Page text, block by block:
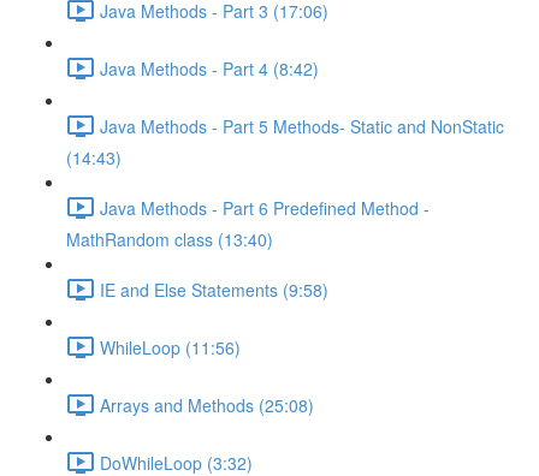
Java Methods - Part 3 (17:06)
Java Methods - Part 4 (8:42)
Java Methods - Part 5 Methods- Static and NonStatic
(14:43)
Java Methods - Part 6 Predefined Method -
MathRandom class (13:40)
IE and Else Statements (9:58)
WhileLoop (11:56)
Arrays and Methods (25:08)
DoWhileLoop (3:32)